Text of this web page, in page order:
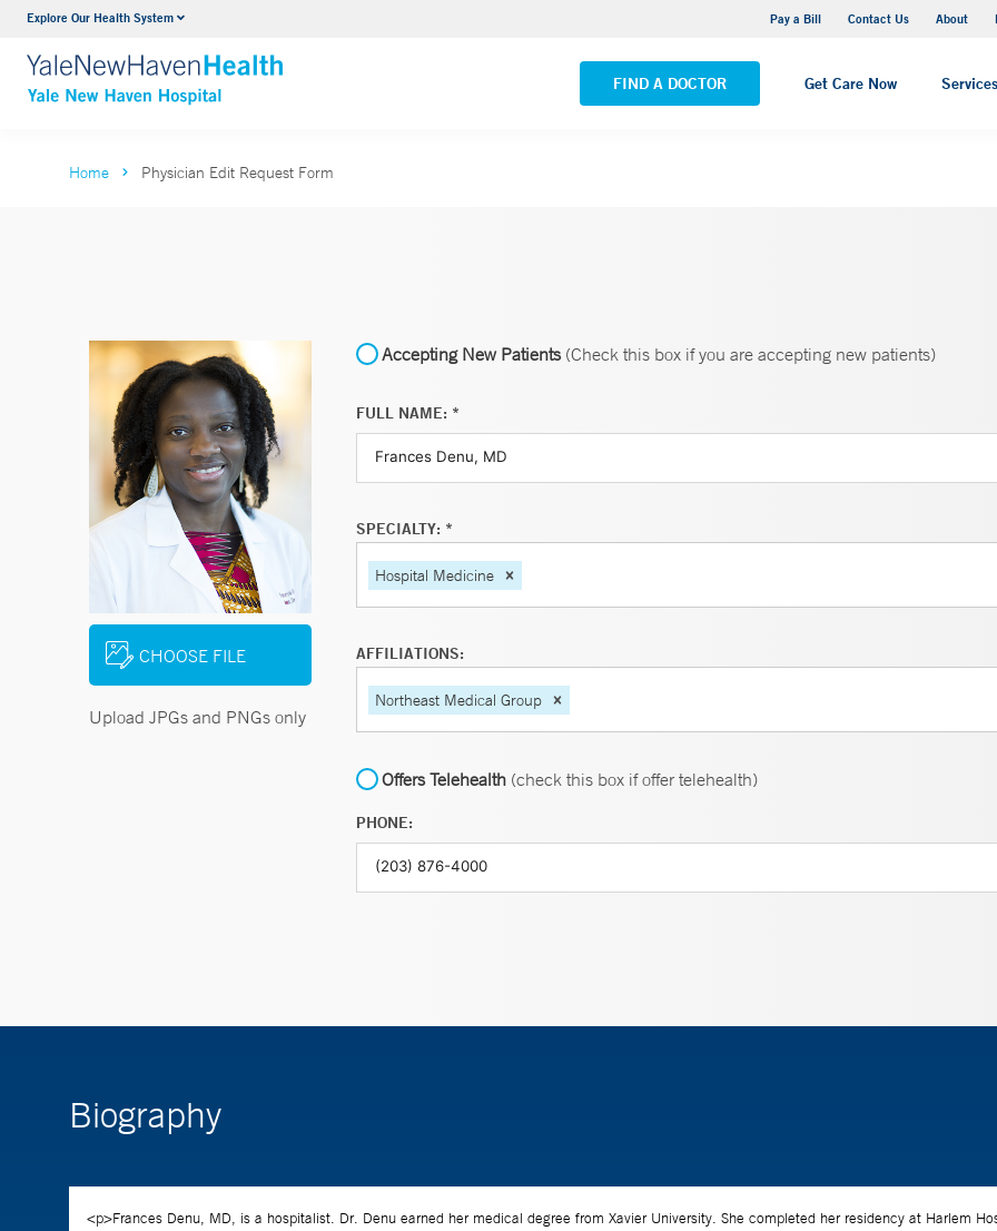
Explore Our Health System Pay a Bill Contact Us About
FIND A DOCTOR Get Care Now Services
Neurology & Neurosurgery
VIEW ALL SERVICES
Yale New Haven Hospital - Saint Raphael Campus
VIEW ALL LOCATIONS
Home Physician Edit Request Form
CHOOSE FILE
Upload JPGs and PNGs only
Accepting New Patients(Check this box if you are accepting new patients)
FULL NAME: *
SPECIALTY: *
Hospital Medicine
AFFILIATIONS:
Northeast Medical Group
Offers Telehealth (check this box if offer telehealth)
PHONE:
Biography